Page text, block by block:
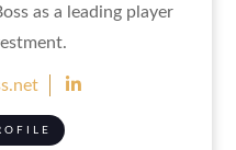
as a leading player
